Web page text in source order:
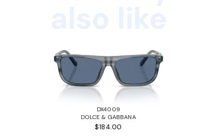
DX4009
DOLCE & GABBANA
$184.00